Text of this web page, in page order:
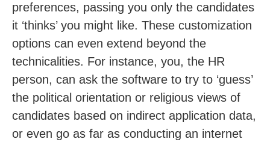
preferences, passing you only the candidates
it ‘thinks’ you might like. These customization
options can even extend beyond the
technicalities. For instance, you, the HR
person, can ask the software to try to ‘guess’
the political orientation or religious views of
candidates based on indirect application data,
or even go as far as conducting an internet